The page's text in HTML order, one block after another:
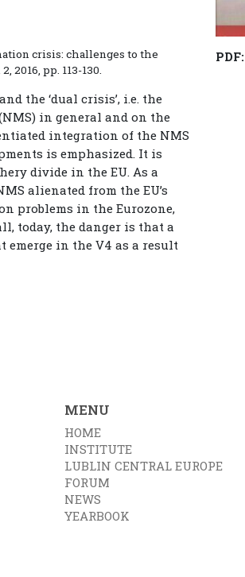
crisis: challenges to the
2016, pp. 113-130.
the ‘dual crisis’, i.e. the
in general and on the
integration of the NMS
is emphasized. It is
divide in the EU. As a
alienated from the EU’s
problems in the Eurozone,
today, the danger is that a
in the V4 as a result
PDF:
MENU
HOME
INSTITUTE
LUBLIN CENTRAL EUROPE
FORUM
NEWS
YEARBOOK